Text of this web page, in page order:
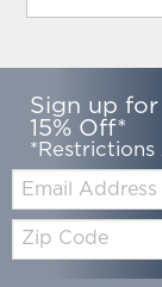
Sign up for
15% Off*
*Restrictions
Zip
Code